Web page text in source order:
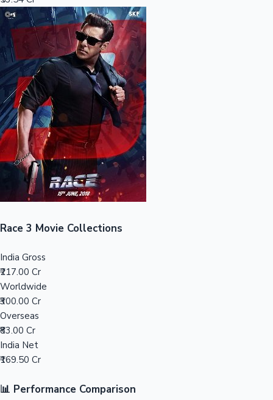
Sandalwood News
Mollywood News
100 Cr Club Movies
Race 3 Movie Collections
India Gross
₹217.00 Cr
Worldwide
₹300.00 Cr
Overseas
₹83.00 Cr
India Net
₹169.50 Cr
📊 Performance Comparison